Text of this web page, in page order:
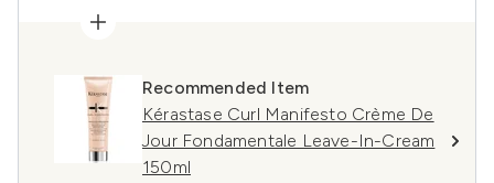
Recommended Item
Kérastase Curl Manifesto Crème De
Jour Fondamentale Leave-In-Cream
150ml